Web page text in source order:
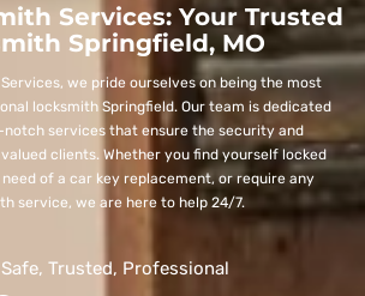
Services: Your Trusted
Springfield, MO
we pride ourselves on being the most
locksmith Springfield. Our team is dedicated
services that ensure the security and
clients. Whether you find yourself locked
of a car key replacement, or require any
service, we are here to help 24/7.
Safe, Trusted, Professional